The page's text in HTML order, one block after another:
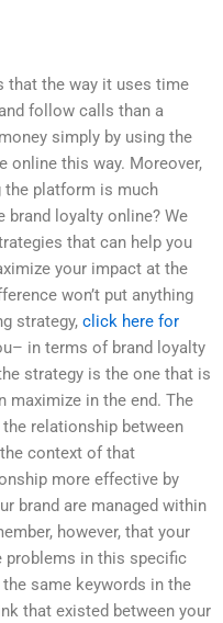
that the way it uses time
follow calls than a
simply by using the
online this way. Moreover,
the platform is much
brand loyalty online? We
that can help you
your impact at the
won’t put anything
strategy, click here for
in terms of brand loyalty
strategy is the one that is
maximize in the end. The
relationship between
context of that
more effective by
brand are managed within
however, that your
problems in this specific
same keywords in the
that existed between your